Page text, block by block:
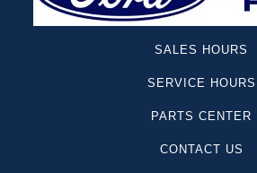
SALES HOURS
SERVICE HOURS
PARTS CENTER
CONTACT US